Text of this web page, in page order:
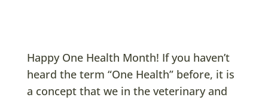
Happy One Health Month! If you haven’t
heard the term “One Health” before, it is
a concept that we in the veterinary and